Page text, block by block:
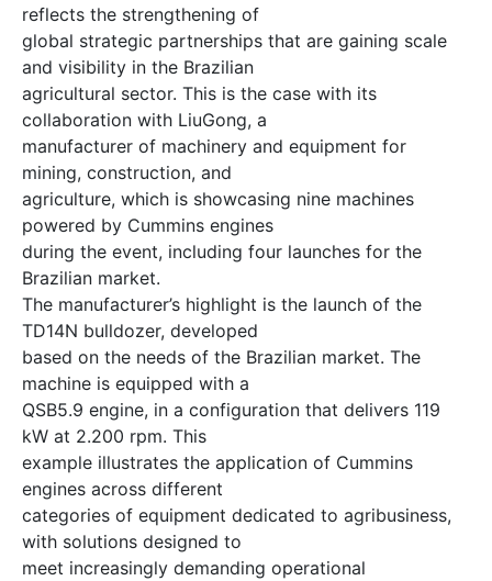
reflects the strengthening of
global strategic partnerships that are gaining scale
and visibility in the Brazilian
agricultural sector. This is the case with its
collaboration with LiuGong, a
manufacturer of machinery and equipment for
mining, construction, and
agriculture, which is showcasing nine machines
powered by Cummins engines
during the event, including four launches for the
Brazilian market.
The manufacturer’s highlight is the launch of the
TD14N bulldozer, developed
based on the needs of the Brazilian market. The
machine is equipped with a
QSB5.9 engine, in a configuration that delivers 119
kW at 2.200 rpm. This
example illustrates the application of Cummins
engines across different
categories of equipment dedicated to agribusiness,
with solutions designed to
meet increasingly demanding operational